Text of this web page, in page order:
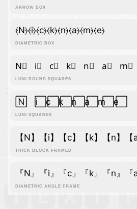
ARROW BOX
DIAMETRIC BOX
⦑N⦒⦑i⦒⦑c⦒⦑k⦒⦑n⦒⦑a⦒⦑m⦒⦑e⦒
LUNI ROUND SQUARES
N⃣ i⃣ c⃣ k⃣ n⃣ a⃣ m⃣
LUNI SQUARES
N⃞ i⃞ c⃞ k⃞ n⃞ a⃞ m⃞ e⃞
THICK BLOCK FRAMED
DIAMETRIC ANGLE FRAME